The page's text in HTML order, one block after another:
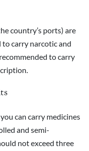
country’s ports) are
carry narcotic and
to carry
can carry medicines
and semi-
not exceed three